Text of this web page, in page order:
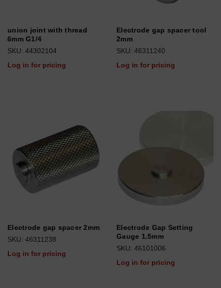
union joint with thread
6mm G1/4
SKU: 44302104
Log in for pricing
Electrode gap spacer tool
2mm
SKU: 46311240
Log in for pricing
Electrode gap spacer 2mm
SKU: 46311238
Log in for pricing
Electrode Gap Setting
Gauge 1.5mm
SKU: 46101006
Log in for pricing